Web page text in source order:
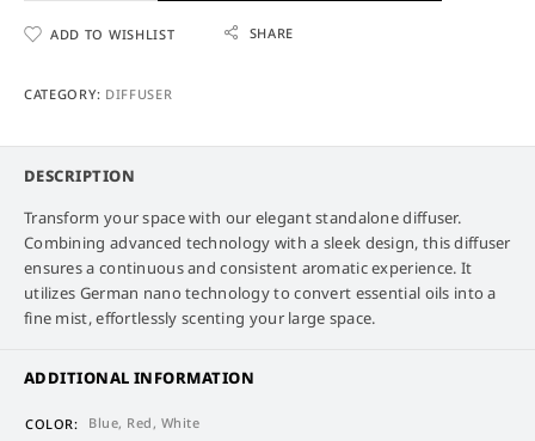
ADD TO WISHLIST SHARE
CATEGORY: DIFFUSER
DESCRIPTION
Transform your space with our elegant standalone diffuser.
Combining advanced technology with a sleek design, this diffuser
ensures a continuous and consistent aromatic experience. It
utilizes German nano technology to convert essential oils into a
fine mist, effortlessly scenting your large space.
ADDITIONAL INFORMATION
COLOR Blue, Red, White